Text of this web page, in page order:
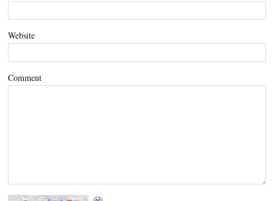
Website
Comment